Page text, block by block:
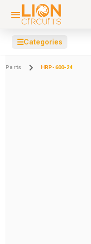
☰Categories
Parts HRP-600-24